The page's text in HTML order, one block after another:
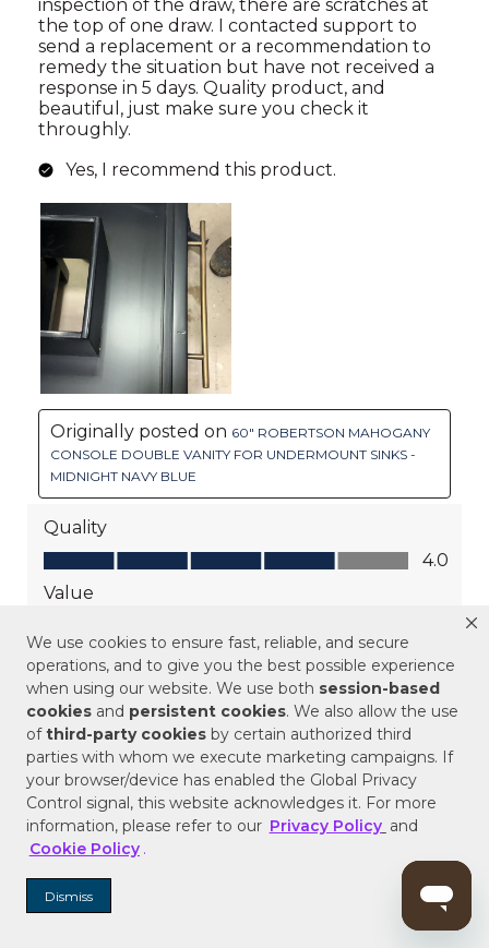
We use cookies to ensure fast, reliable, and secure
operations, and to give you the best possible experience
when using our website. We use both session-based
cookies and persistent cookies. We also allow the use
ofthird-party cookies by certain authorized third
parties with whom we execute marketing campaigns. If
your browser/device has enabled the Global Privacy
Control signal, this website acknowledges it. For more
information, please refer to our Privacy Policy and
Cookie Policy .
Dismiss